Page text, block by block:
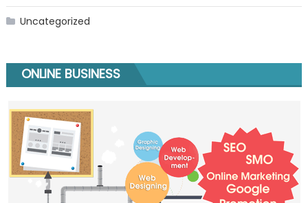
Uncategorized
ONLINE BUSINESS